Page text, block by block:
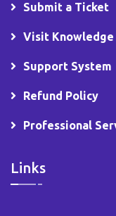
Submit a Ticket
Visit Knowledge
Support System
Refund Policy
Professional
Links